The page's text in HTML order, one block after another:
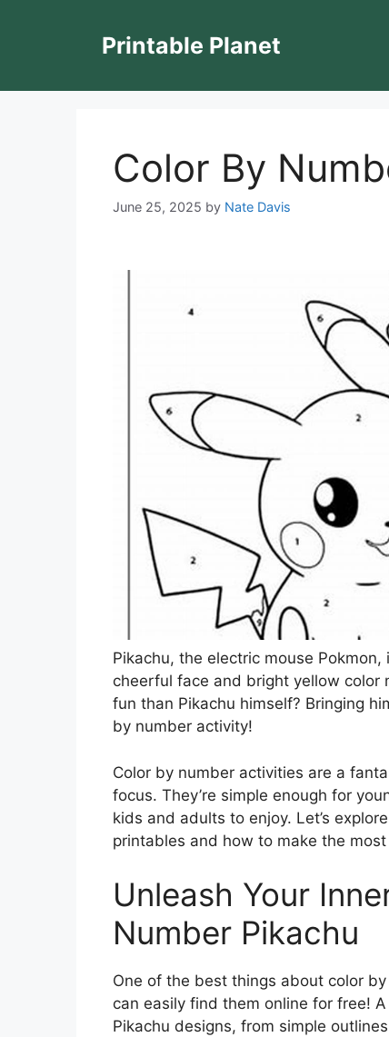
Printable Planet
Color By
June 25, 2025 by Nate Davis
Pikachu, the electric mouse
cheerful face and bright yellow color
fun than Pikachu himself? Bringing
by number activity!
Color by number activities are a
focus. They’re simple enough for
kids and adults to enjoy. Let’s
printables and how to make the
Unleash Your
Number Pikachu
One of the best things about color
can easily find them online for free!
Pikachu designs, from simple